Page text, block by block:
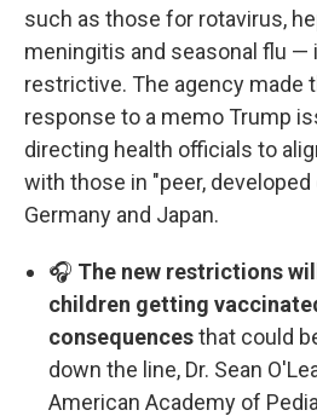
such as those for rotavirus,
meningitis and seasonal flu —
restrictive. The agency made
response to a memo Trump
directing health officials to
with those in "peer,
Germany and Japan.
🎧 The new restrictions
children getting
consequencesthat could
down the line, Dr. Sean
American Academy of